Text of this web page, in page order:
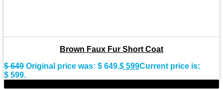
Brown Faux Fur Short Coat
$649 Original price was: $ 649.$ 599Current price is:
$ 599.